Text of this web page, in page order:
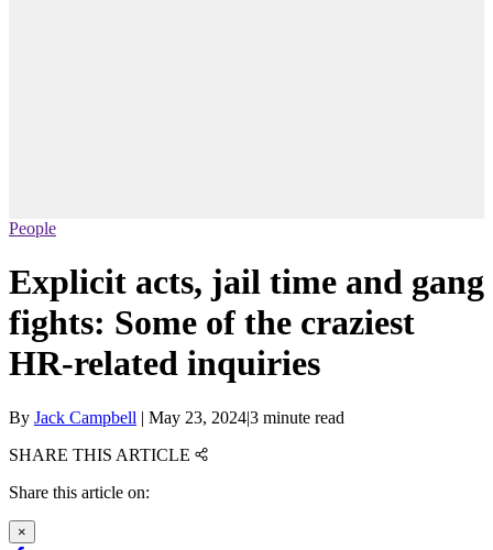
People
Explicit acts, jail time and gang
fights: Some of the craziest
HR-related inquiries
By Jack Campbell | May 23, 2024|3 minute read
SHARE THIS ARTICLE
Share this article on:
×